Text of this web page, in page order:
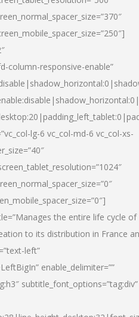
column-responsive-enable”
lg-6 vc_col-md-6 vc_col-xs-
the entire life cycle of
to its distribution in France
left”
enable_delimiter=””
subtitle_font_options=”tag:div”